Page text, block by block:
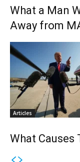
What a Man
Away from
Articles
What Causes